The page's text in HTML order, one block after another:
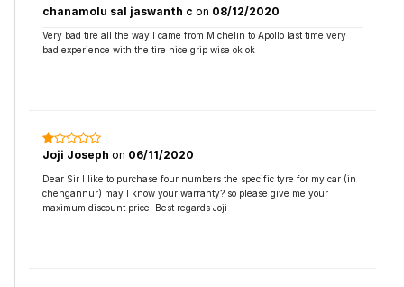
chanamolu saI jaswanth c on 08/12/2020
Very bad tire all the way I came from Michelin to Apollo last time very
bad experience with the tire nice grip wise ok ok
Joji Joseph on 06/11/2020
Dear Sir I like to purchase four numbers the specific tyre for my car (in
chengannur) may I know your warranty? so please give me your
maximum discount price. Best regards Joji